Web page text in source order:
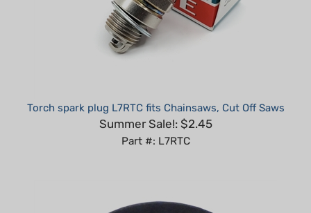
Summer Sale!: $2.45
Part #: L7RTC